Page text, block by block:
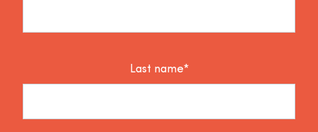
Last name*